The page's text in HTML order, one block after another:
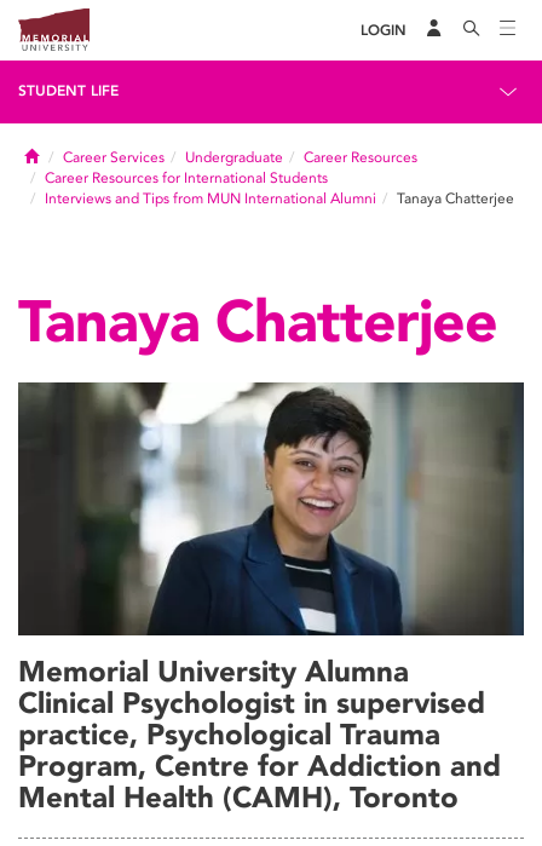
LOGIN
STUDENT LIFE
HomeCareer Services Undergraduate
Career Resources
Career Resources for International Students
Interviews and Tips from MUN International Alumni
Tanaya Chatterjee
Tanaya Chatterjee
Memorial University Alumna
Clinical Psychologist in supervised
practice, Psychological Trauma
Program, Centre for Addiction and
Mental Health (CAMH), Toronto